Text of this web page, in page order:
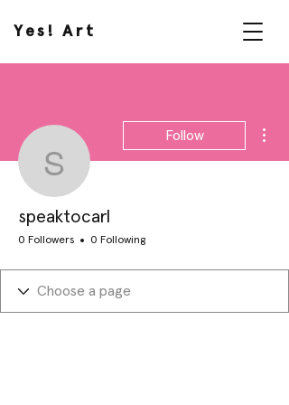
Yes! Art
speaktocarl
Follow
speaktocarl
0 Followers 0 Following